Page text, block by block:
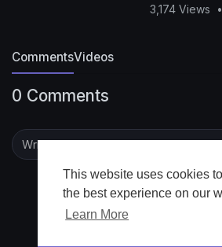
This website uses cookies
the best experience on our
Learn More
#babysongs #kidssongs
#chacha Nursery rhymes in
Lagu-lagu anak berbahasa
Untuk Anak, barnvisorna på
em inglês para crianças,
Kinderlieder in Englisch, 英文兒
angličtině, أناشيد أطفال باللغة الإنجليزية, अंग्रेजी में
3,174 Views
•
CommentsVideos
0 Comments